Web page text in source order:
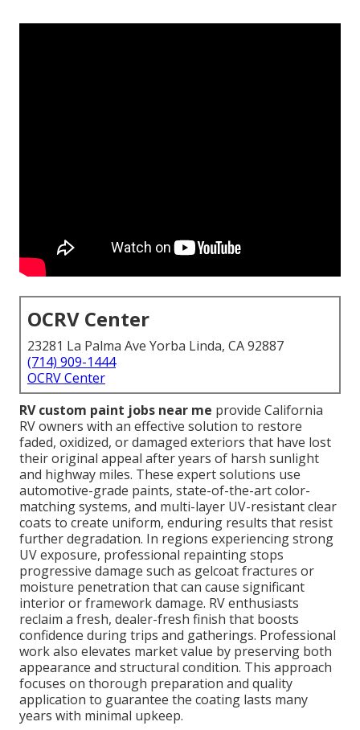
OCRV Center
23281 La Palma Ave Yorba Linda, CA 92887
(714) 909-1444
OCRV Center
RV custom paint jobs near me provide California
RV owners with an effective solution to restore
faded, oxidized, or damaged exteriors that have lost
their original appeal after years of harsh sunlight
and highway miles. These expert solutions use
automotive-grade paints, state-of-the-art color-
matching systems, and multi-layer UV-resistant clear
coats to create uniform, enduring results that resist
further degradation. In regions experiencing strong
UV exposure, professional repainting stops
progressive damage such as gelcoat fractures or
moisture penetration that can cause significant
interior or framework damage. RV enthusiasts
reclaim a fresh, dealer-fresh finish that boosts
confidence during trips and gatherings. Professional
work also elevates market value by preserving both
appearance and structural condition. This approach
focuses on thorough preparation and quality
application to guarantee the coating lasts many
years with minimal upkeep.